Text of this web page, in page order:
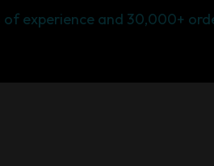
of experience and 30,000+